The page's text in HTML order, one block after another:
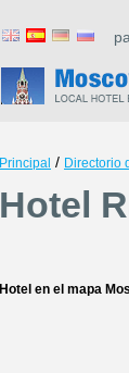
Principal / Directorio
Hotel
Hotel en el mapa